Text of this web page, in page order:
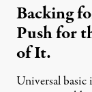
Backing
Push for
of It.
Universal basic